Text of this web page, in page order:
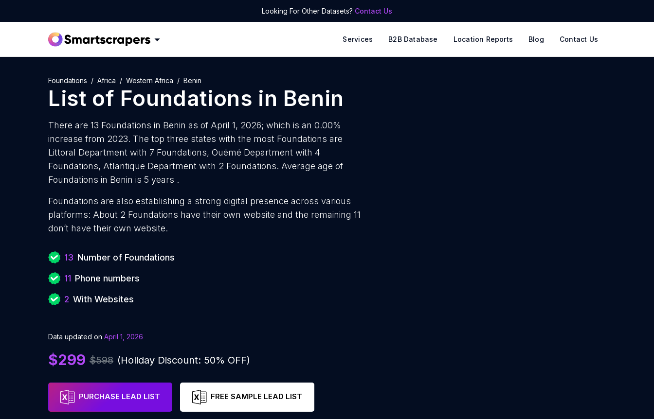
Looking For Other Datasets? Contact Us
Services B2B Database Location Reports Blog Contact Us
Foundations Africa Western Africa Benin
List of Foundations in Benin
There are 13 Foundations in Benin as of April 1, 2026; which is an 0.00%
increase from 2023. The top three states with the most Foundations are
Littoral Department with 7 Foundations, Ouémé Department with 4
Foundations, Atlantique Department with 2 Foundations. Average age of
Foundations in Benin is 5 years .
Foundations are also establishing a strong digital presence across various
platforms: About 2 Foundations have their own website and the remaining 11
don’t have their own website.
13 Number of Foundations
11 Phone numbers
2 With Websites
Data updated on April 1, 2026
$299 $598 (Holiday Discount: 50% OFF)
PURCHASE LEAD LIST FREE SAMPLE LEAD LIST